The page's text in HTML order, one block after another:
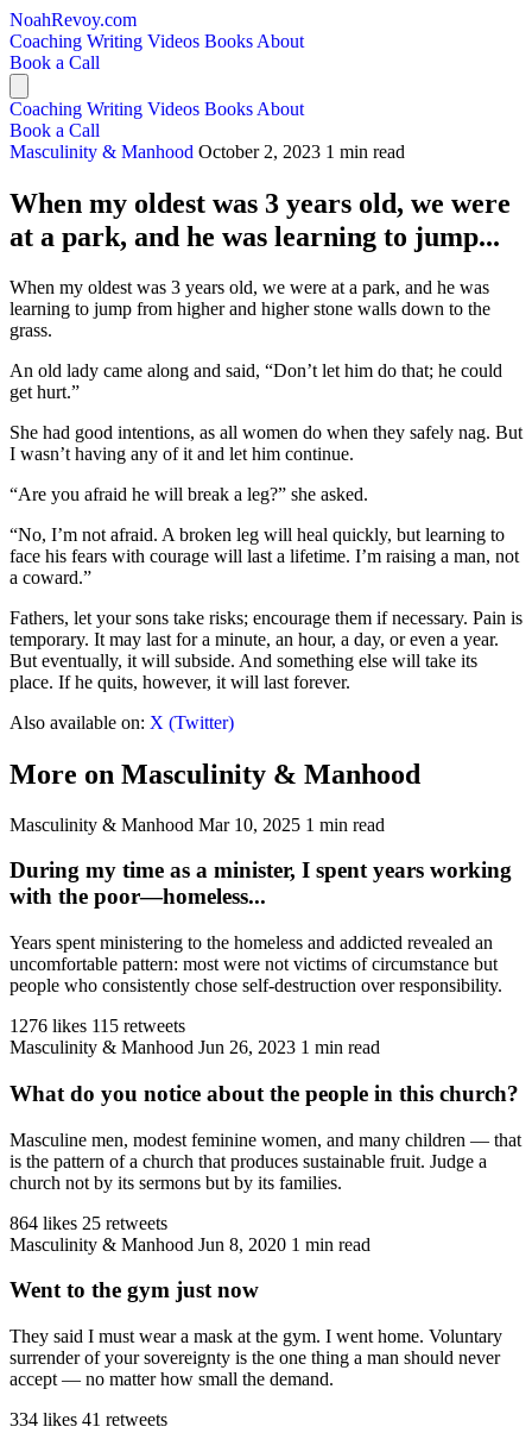
NoahRevoy.com
Coaching Writing Videos Books About
Book a Call
Coaching Writing Videos Books About
Book a Call
Masculinity & Manhood October 2, 2023 1 min read
When my oldest was 3 years old, we were
at a park, and he was learning to jump...
When my oldest was 3 years old, we were at a park, and he was
learning to jump from higher and higher stone walls down to the
grass.
An old lady came along and said, “Don’t let him do that; he could
get hurt.”
She had good intentions, as all women do when they safely nag. But
I wasn’t having any of it and let him continue.
“Are you afraid he will break a leg?” she asked.
“No, I’m not afraid. A broken leg will heal quickly, but learning to
face his fears with courage will last a lifetime. I’m raising a man, not
a coward.”
Fathers, let your sons take risks; encourage them if necessary. Pain is
temporary. It may last for a minute, an hour, a day, or even a year.
But eventually, it will subside. And something else will take its
place. If he quits, however, it will last forever.
Also available on: X (Twitter)
More on Masculinity & Manhood
Masculinity & Manhood Mar 10, 2025 1 min read
During my time as a minister, I spent years working
with the poor—homeless...
Years spent ministering to the homeless and addicted revealed an
uncomfortable pattern: most were not victims of circumstance but
people who consistently chose self-destruction over responsibility.
1276 likes 115 retweets
Masculinity & Manhood Jun 26, 2023 1 min read
What do you notice about the people in this church?
Masculine men, modest feminine women, and many children — that
is the pattern of a church that produces sustainable fruit. Judge a
church not by its sermons but by its families.
864 likes 25 retweets
Masculinity & Manhood Jun 8, 2020 1 min read
Went to the gym just now
They said I must wear a mask at the gym. I went home. Voluntary
surrender of your sovereignty is the one thing a man should never
accept — no matter how small the demand.
334 likes 41 retweets